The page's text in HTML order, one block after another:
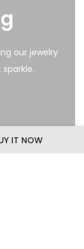
IT NOW
our jewelry